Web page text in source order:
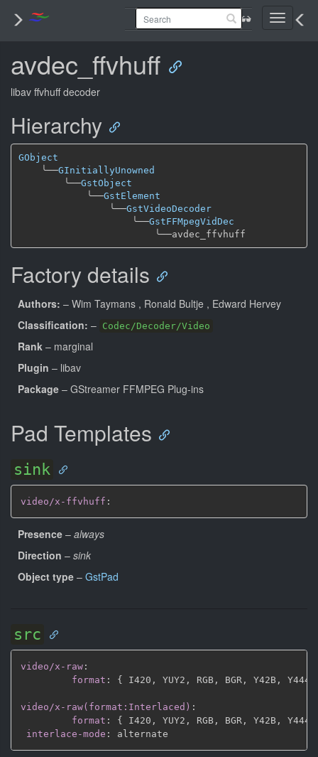
Toggle
avdec_ffvhuff
libav ffvhuff decoder
Hierarchy
GObject
╰──GInitiallyUnowned
╰──GstObject
╰──GstElement
╰──GstVideoDecoder
╰──GstFFMpegVidDec
╰──
Factory details
Authors: – Wim Taymans , Ronald Bultje , Edward Hervey
Classification: – Codec/Decoder/Video
Rank – marginal
Plugin – libav
Package – GStreamer FFMPEG Plug-ins
Pad Templates
sink
video/x-ffvhuff :
Presence – always
Direction – sink
Object type – GstPad
src
video/x-raw :
format : { I420 , YUY2 , RGB , BGR , Y42B , Y444
video/x-raw(format:Interlaced) :
format : { I420 , YUY2 , RGB , BGR , Y42B , Y444
interlace-mode :